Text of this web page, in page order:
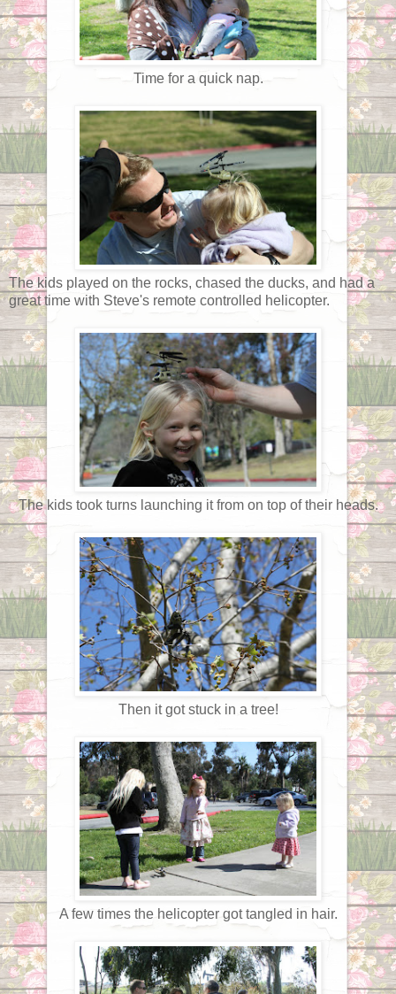
Time for a quick nap.
The kids played on the rocks, chased the ducks, and had a
great time with Steve's remote controlled helicopter.
The kids took turns launching it from on top of their heads.
Then it got stuck in a tree!
A few times the helicopter got tangled in hair.